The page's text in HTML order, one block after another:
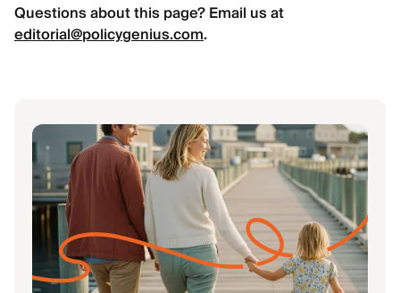
Questions about this page? Email us at
editorial@policygenius.com.